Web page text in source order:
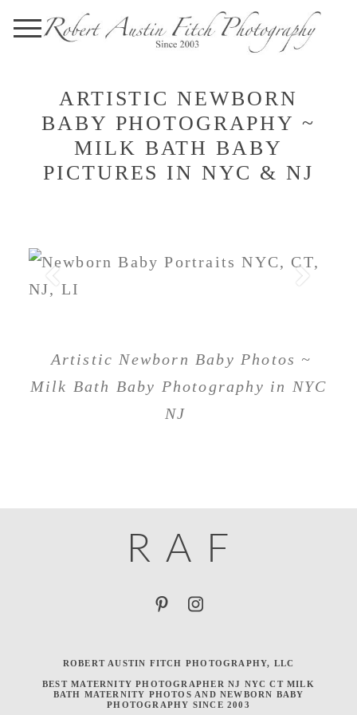
ARTISTIC NEWBORN
BABY PHOTOGRAPHY ~
MILK BATH BABY
PICTURES IN NYC & NJ
Artistic Newborn Baby Photos ~
Milk Bath Baby Photography in NYC
NJ
A
R F
ROBERT AUSTIN FITCH PHOTOGRAPHY, LLC
BEST MATERNITY PHOTOGRAPHER NJ NYC CT MILK
BATH MATERNITY PHOTOS AND NEWBORN BABY
PHOTOGRAPHY SINCE 2003